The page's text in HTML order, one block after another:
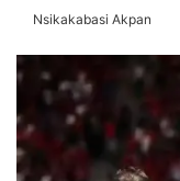
Nsikakabasi Akpan